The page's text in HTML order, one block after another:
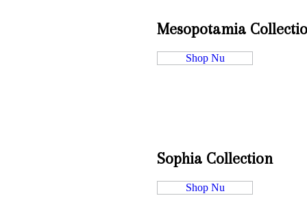
Mesopotamia
Shop Nu
Sophia Collection
Shop Nu